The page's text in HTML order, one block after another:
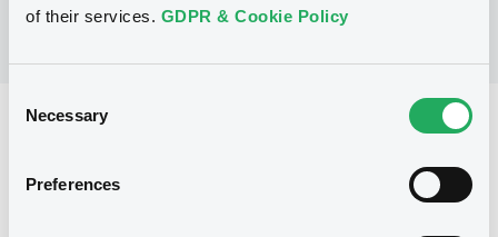
of their services. GDPR & Cookie Policy
Selection
Necessary
Preferences
Reference data